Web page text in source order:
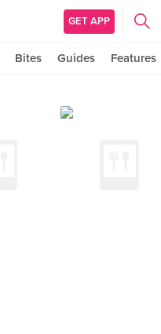
GET APP
Bites Guides Features